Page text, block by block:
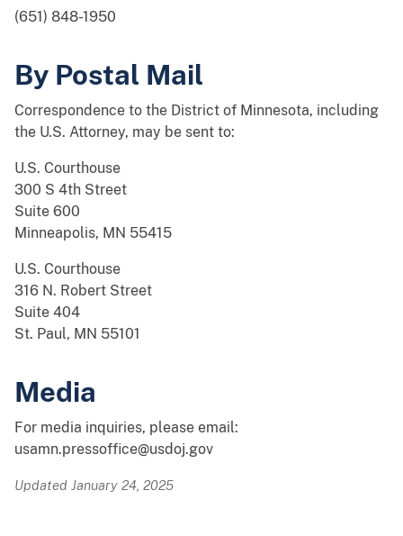
(651) 848-1950
By Postal Mail
Correspondence to the District of Minnesota, including
the U.S. Attorney, may be sent to:
U.S. Courthouse
300 S 4th Street
Suite 600
Minneapolis, MN 55415
U.S. Courthouse
316 N. Robert Street
Suite 404
St. Paul, MN 55101
Media
For media inquiries, please email:
usamn.pressoffice@usdoj.gov
Updated January 24, 2025